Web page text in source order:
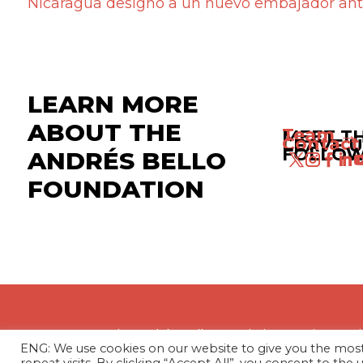
LEARN MORE
ABOUT THE
ANDRÉS BELLO
FOUNDATION
MEET
Team →
LEAVE
The Andrés Bello Foundation – Latin
profit, independent entity dedicated to
ENG: We use cookies on our website to give you the